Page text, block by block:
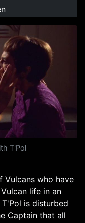
T'Pol
Vulcans who have
life in an
is disturbed
Captain that all